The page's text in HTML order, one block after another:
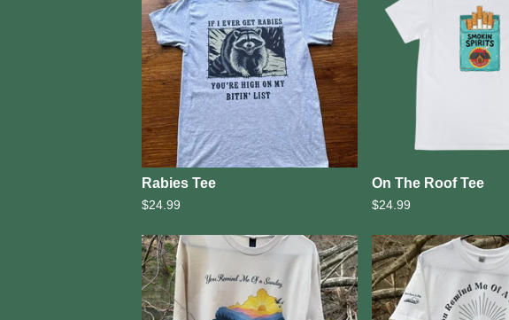
Rabies Tee
$24.99
On The Roof Tee
$24.99